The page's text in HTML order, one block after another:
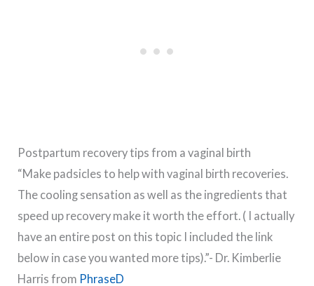
Postpartum recovery tips from a vaginal birth
“Make padsicles to help with vaginal birth recoveries.
The cooling sensation as well as the ingredients that
speed up recovery make it worth the effort. ( I actually
have an entire post on this topic I included the link
below in case you wanted more tips).”- Dr. Kimberlie
Harris from PhraseD